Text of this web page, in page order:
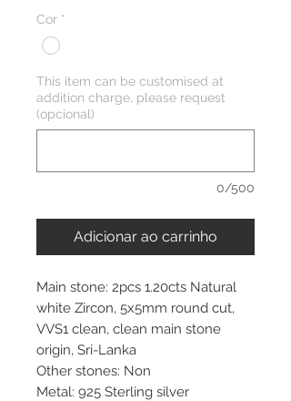
Cor *
This item can be customised at
addition charge, please request
(opcional)
0/500
Adicionar ao carrinho
Main stone: 2pcs 1.20cts Natural
white Zircon, 5x5mm round cut,
VVS1 clean, clean main stone
origin, Sri-Lanka
Other stones: Non
Metal: 925 Sterling silver